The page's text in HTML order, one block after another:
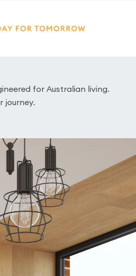
for Australian living.
journey.